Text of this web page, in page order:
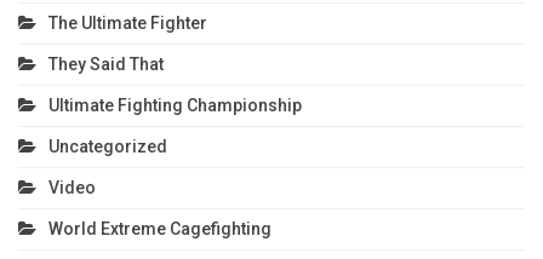
The Ultimate Fighter
They Said That
Ultimate Fighting Championship
Uncategorized
Video
World Extreme Cagefighting